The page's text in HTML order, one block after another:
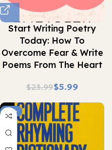
Start Writing Poetry
Today: How To
Overcome Fear & Write
Poems From The Heart
$23.99$5.99
-16%